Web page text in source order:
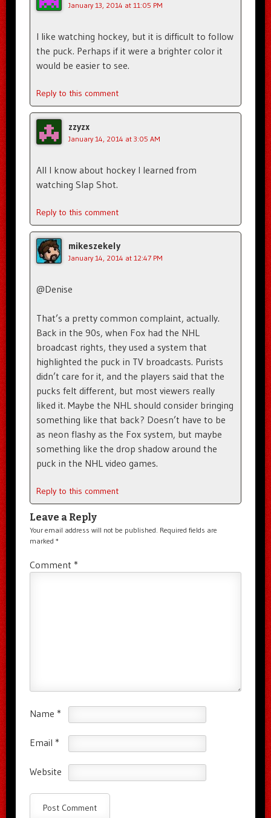
January 13, 2014 at 11:05 PM
I like watching hockey, but it is difficult to follow
the puck. Perhaps if it were a brighter color it
would be easier to see.
Reply to this comment
zzyzx
January 14, 2014 at 3:05 AM
All I know about hockey I learned from
watching Slap Shot.
Reply to this comment
mikeszekely
January 14, 2014 at 12:47 PM
@Denise
That’s a pretty common complaint, actually.
Back in the 90s, when Fox had the NHL
broadcast rights, they used a system that
highlighted the puck in TV broadcasts. Purists
didn’t care for it, and the players said that the
pucks felt different, but most viewers really
liked it. Maybe the NHL should consider bringing
something like that back? Doesn’t have to be
as neon flashy as the Fox system, but maybe
something like the drop shadow around the
puck in the NHL video games.
Reply to this comment
Leave a Reply
Your email address will not be published. Required fields are
marked *
Comment *
Name *
Email *
Website